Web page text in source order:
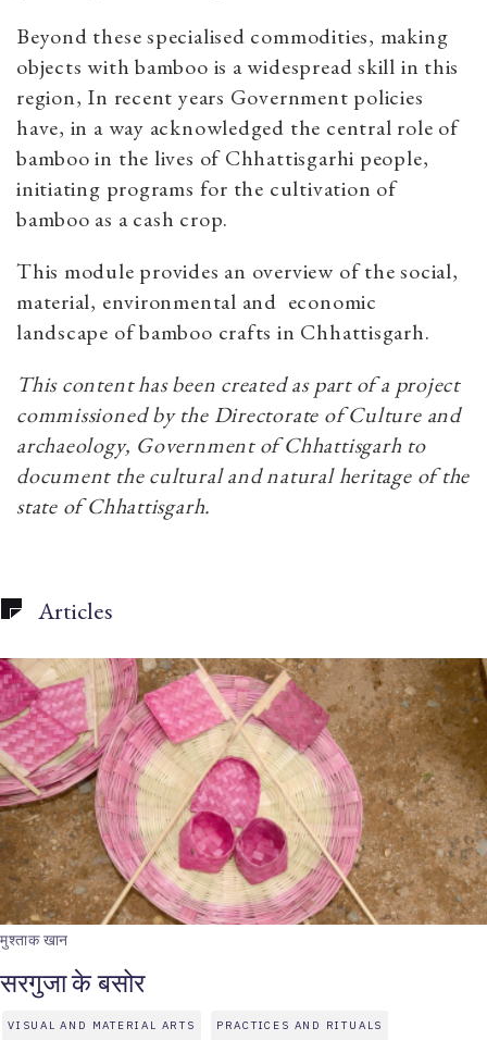
Beyond these specialised commodities, making
objects with bamboo is a widespread skill in this
region, In recent years Government policies
have, in a way acknowledged the central role of
bamboo in the lives of Chhattisgarhi people,
initiating programs for the cultivation of
bamboo as a cash crop.
This module provides an overview of the social,
material, environmental and economic
landscape of bamboo crafts in Chhattisgarh.
This content has been created as part of a project
commissioned by the Directorate of Culture and
archaeology, Government of Chhattisgarh to
document the cultural and natural heritage of the
state of Chhattisgarh.
Articles
मुश्ताक खान
सरगुजा के बसोर
VISUAL AND MATERIAL ARTS PRACTICES AND RITUALS